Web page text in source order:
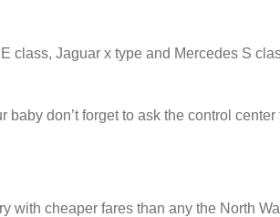
class, Jaguar x type and Mercedes S
baby don’t forget to ask the control
with cheaper fares than any the North